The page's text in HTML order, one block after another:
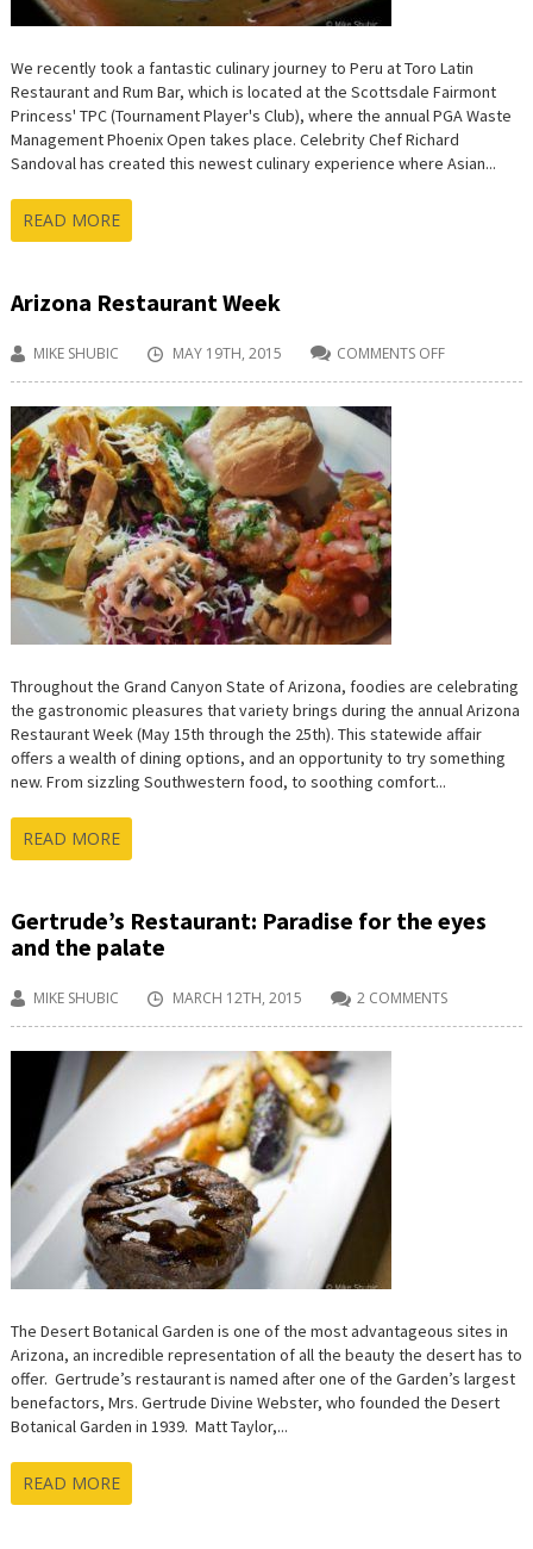
We recently took a fantastic culinary journey to Peru at Toro Latin
Restaurant and Rum Bar, which is located at the Scottsdale Fairmont
Princess' TPC (Tournament Player's Club), where the annual PGA Waste
Management Phoenix Open takes place. Celebrity Chef Richard
Sandoval has created this newest culinary experience where Asian...
READ MORE
Arizona Restaurant Week
MIKE SHUBIC MAY 19TH, 2015 COMMENTS OFF
ARIZONA
Throughout the Grand Canyon State of Arizona, foodies are celebrating
the gastronomic pleasures that variety brings during the annual Arizona
Restaurant Week (May 15th through the 25th). This statewide affair
offers a wealth of dining options, and an opportunity to try something
new. From sizzling Southwestern food, to soothing comfort...
READ MORE
Gertrude’s Restaurant: Paradise for the eyes
and the palate
MIKE SHUBIC MARCH 12TH, 2015 2 COMMENTS
The Desert Botanical Garden is one of the most advantageous sites in
Arizona, an incredible representation of all the beauty the desert has to
offer. Gertrude’s restaurant is named after one of the Garden’s largest
benefactors, Mrs. Gertrude Divine Webster, who founded the Desert
Botanical Garden in 1939. Matt Taylor,...
READ MORE